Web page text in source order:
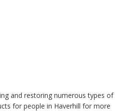
and restoring numerous types of
for people in Haverhill for more